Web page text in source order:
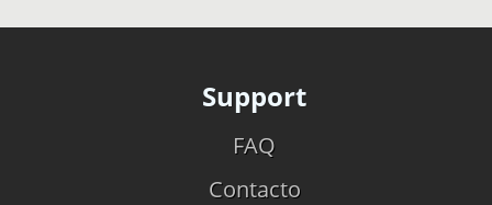
Support
FAQ
Contacto